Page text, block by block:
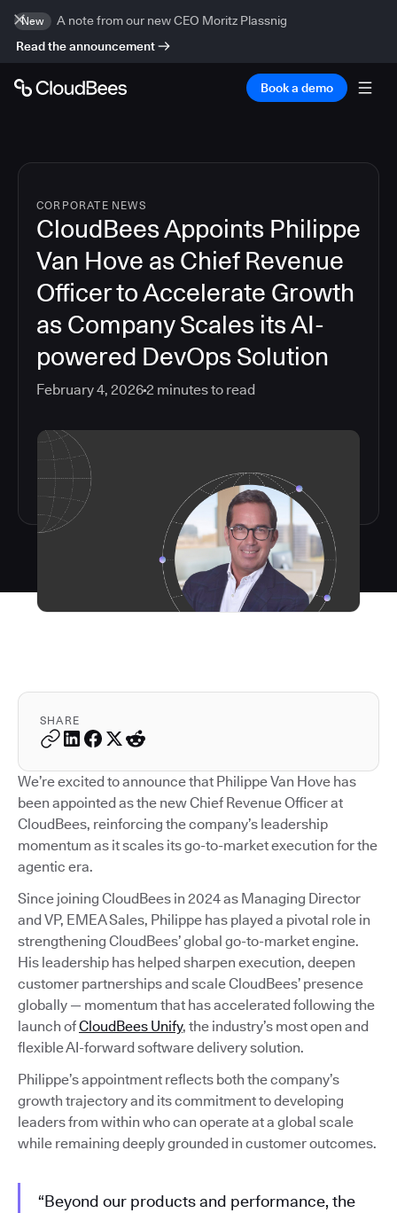
New
A note from our new CEO Moritz Plassnig
Read the announcement
Book a demo
CORPORATE NEWS
CloudBees Appoints Philippe
Van Hove as Chief Revenue
Officer to Accelerate Growth
as Company Scales its AI-
powered DevOps Solution
February 4, 20262 minutes to read
SHARE
We’re excited to announce that Philippe Van Hove has
been appointed as the new Chief Revenue Officer at
CloudBees, reinforcing the company’s leadership
momentum as it scales its go-to-market execution for the
agentic era.
Since joining CloudBees in 2024 as Managing Director
and VP, EMEA Sales, Philippe has played a pivotal role in
strengthening CloudBees’ global go-to-market engine.
His leadership has helped sharpen execution, deepen
customer partnerships and scale CloudBees’ presence
globally — momentum that has accelerated following the
launch ofCloudBees Unify, the industry’s most open and
flexible AI-forward software delivery solution.
Philippe’s appointment reflects both the company’s
growth trajectory and its commitment to developing
leaders from within who can operate at a global scale
while remaining deeply grounded in customer outcomes.
“Beyond our products and performance, the